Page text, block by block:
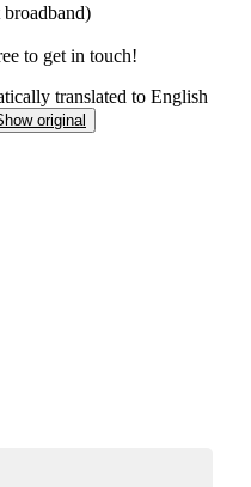
to get in touch!
translated to English
original